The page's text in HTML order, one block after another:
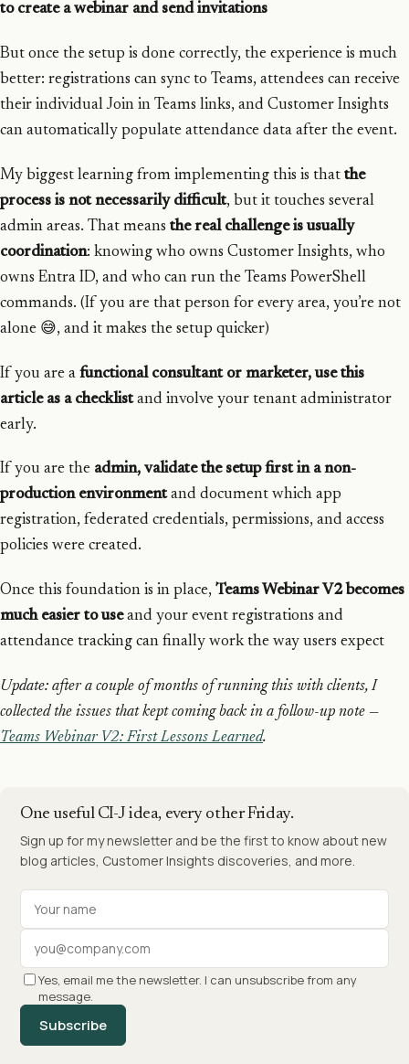
to create a webinar and send invitations
But once the setup is done correctly, the experience is much
better: registrations can sync to Teams, attendees can receive
their individual Join in Teams links, and Customer Insights
can automatically populate attendance data after the event.
My biggest learning from implementing this is that the
process is not necessarily difficult, but it touches several
admin areas. That means the real challenge is usually
coordination: knowing who owns Customer Insights, who
owns Entra ID, and who can run the Teams PowerShell
commands. (If you are that person for every area, you’re not
alone 😅, and it makes the setup quicker)
If you are a functional consultant or marketer, use this
article as a checklistand involve your tenant administrator
early.
If you are the admin, validate the setup first in a non-
production environmentand document which app
registration, federated credentials, permissions, and access
policies were created.
Once this foundation is in place, Teams Webinar V2 becomes
much easier to useand your event registrations and
attendance tracking can finally work the way users expect
Update: after a couple of months of running this with clients, I
collected the issues that kept coming back in a follow-up note —
Teams Webinar V2: First Lessons Learned.
One useful CI-J idea, every other Friday.
Sign up for my newsletter and be the first to know about new
blog articles, Customer Insights discoveries, and more.
Yes, email me the newsletter. I can unsubscribe from any
message.
Subscribe